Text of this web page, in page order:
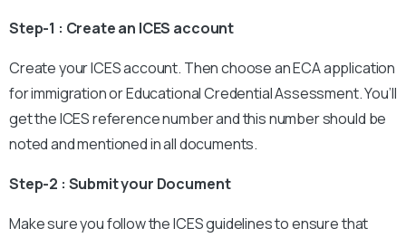
Step-1 : Create an ICES account
Create your ICES account. Then choose an ECA application
for immigration or Educational Credential Assessment. You’ll
get the ICES reference number and this number should be
noted and mentioned in all documents.
Step-2 : Submit your Document
Make sure you follow the ICES guidelines to ensure that